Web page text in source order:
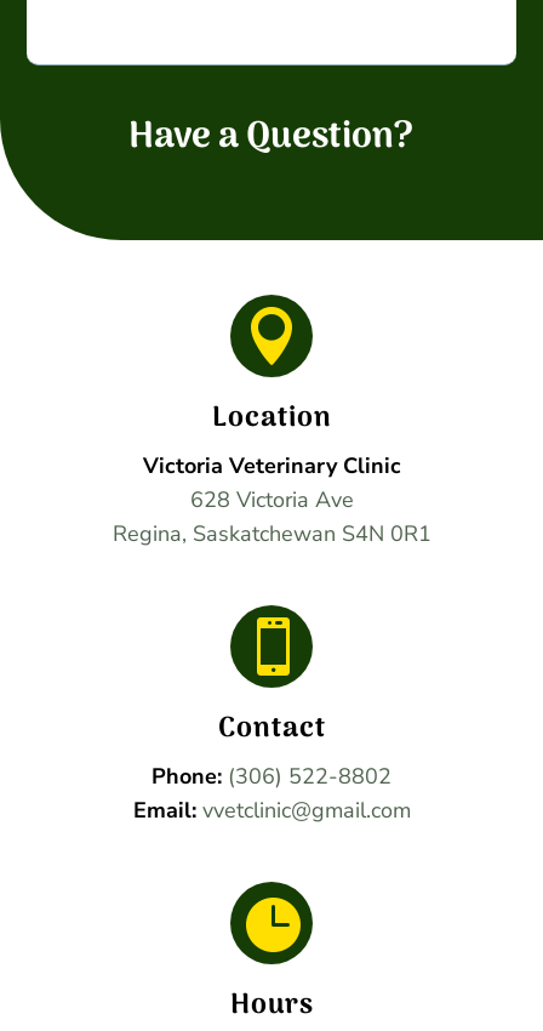
Have a Question?

Location
Victoria Veterinary Clinic
628 Victoria Ave
Regina, Saskatchewan S4N 0R1

Contact
Phone: (306) 522-8802
Email: vvetclinic@gmail.com

Hours